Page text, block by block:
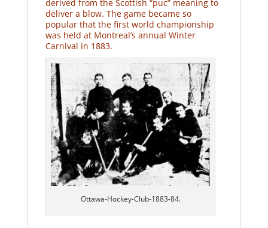
derived from the Scottish “puc” meaning to
deliver a blow. The game became so
popular that the first world championship
was held at Montreal’s annual Winter
Carnival in 1883.
Ottawa-Hockey-Club-1883-84.